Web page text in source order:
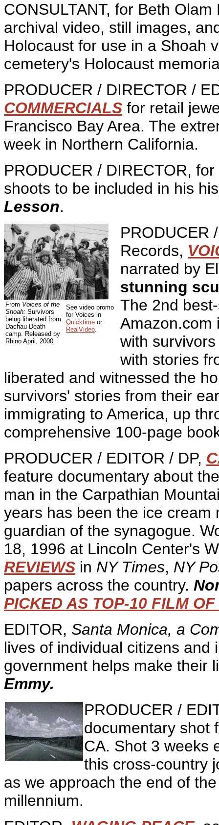
CONSULTANT, for Beth
archival video, still images,
Holocaust for use in a Shoah
cemetery's Holocaust
PRODUCER / DIRECTOR /
COMMERCIALS for retail
Francisco Bay Area. The
week in Northern California.
PRODUCER / DIRECTOR,
shoots to be included in his
Lesson.
From Voices of the
Shoah: Survivors
being liberated from
Dachau Death
camp. Released by
Rhino April, 2000.
See video promo
for Voices in
Quicktime or
RealVideo.
PRODUCER
Records,
narrated by
stunning
The 2nd
Amazon.com
with
with stories
liberated and witnessed the
survivors' stories from their
immigrating to America, up
comprehensive 100-page
PRODUCER / EDITOR / DP,
feature documentary about
man in the Carpathian
years has been the ice
guardian of the synagogue.
18, 1996 at Lincoln Center's
REVIEWS in NY Times, NY
papers across the country.
PICKED AS TOP-10 FILM
EDITOR, Santa Monica, a
lives of individual citizens and
government helps make their
Emmy.
PRODUCER /
documentary shot
CA. Shot 3 weeks
this cross-country
as we approach the end of
millennium.